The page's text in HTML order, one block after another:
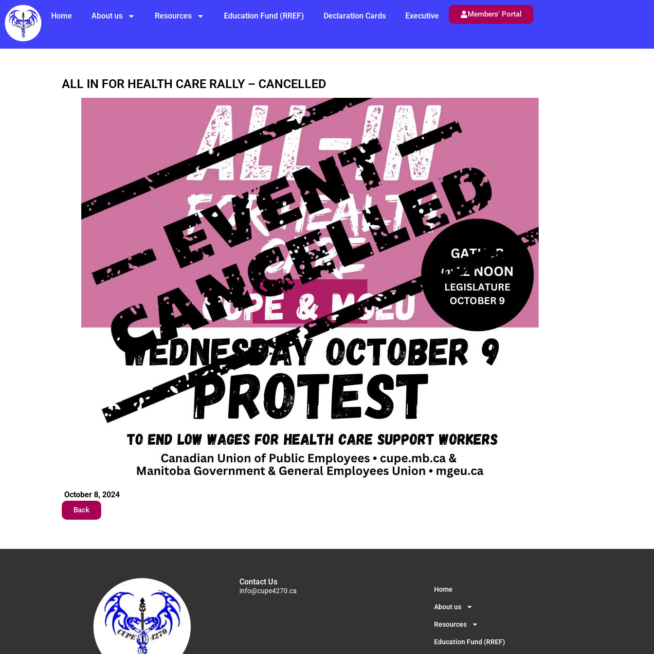
Home About us Resources Education Fund (RREF) Declaration Cards Executive Members' Portal
ALL IN FOR HEALTH CARE RALLY – CANCELLED
October 8, 2024
Back
Contact Us
info@cupe4270.ca Home
About us
Resources
Education Fund (RREF)